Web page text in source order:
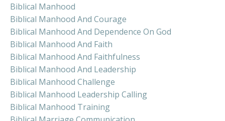
Biblical Manhood
Biblical Manhood And Courage
Biblical Manhood And Dependence On God
Biblical Manhood And Faith
Biblical Manhood And Faithfulness
Biblical Manhood And Leadership
Biblical Manhood Challenge
Biblical Manhood Leadership Calling
Biblical Manhood Training